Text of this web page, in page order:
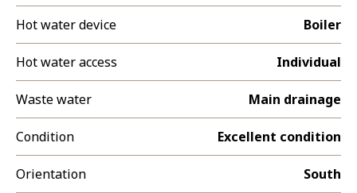
Hot water device Boiler
Hot water access Individual
Waste water Main drainage
Condition Excellent condition
Orientation South